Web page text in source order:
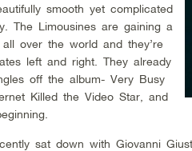
smooth yet complicated
The Limousines are gaining a
over the world and they’re
left and right. They already
off the album- Very Busy
Killed the Video Star, and
sat down with Giovanni